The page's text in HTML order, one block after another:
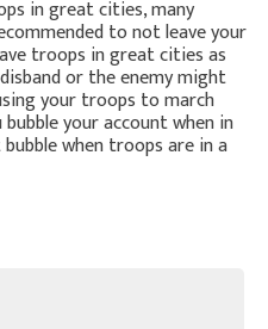
in great cities, many
to not leave your
troops in great cities as
or the enemy might
your troops to march
your account when in
when troops are in a